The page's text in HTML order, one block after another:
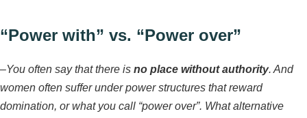
“Power with” vs. “Power over”
–You often say that there is no place without authority. And
women often suffer under power structures that reward
domination, or what you call “power over”. What alternative